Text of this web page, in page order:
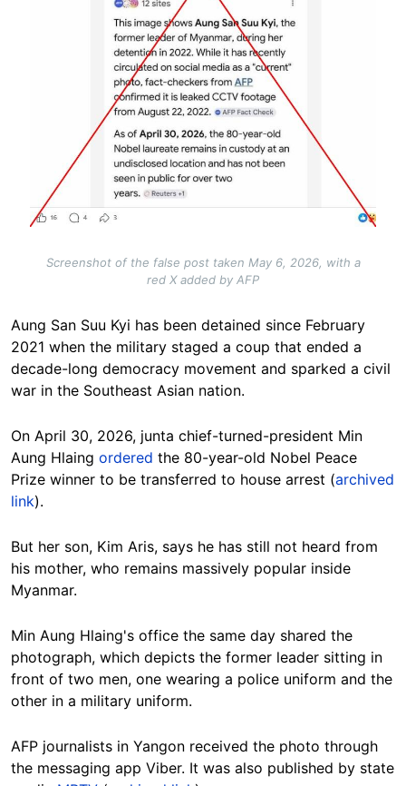
Screenshot of the false post taken May 6, 2026, with a
red X added by AFP
Aung San Suu Kyi has been detained since February
2021 when the military staged a coup that ended a
decade-long democracy movement and sparked a civil
war in the Southeast Asian nation.
On April 30, 2026, junta chief-turned-president Min
Aung Hlaing ordered the 80-year-old Nobel Peace
Prize winner to be transferred to house arrest (archived
link).
But her son, Kim Aris, says he has still not heard from
his mother, who remains massively popular inside
Myanmar.
Min Aung Hlaing's office the same day shared the
photograph, which depicts the former leader sitting in
front of two men, one wearing a police uniform and the
other in a military uniform.
AFP journalists in Yangon received the photo through
the messaging app Viber. It was also published by state